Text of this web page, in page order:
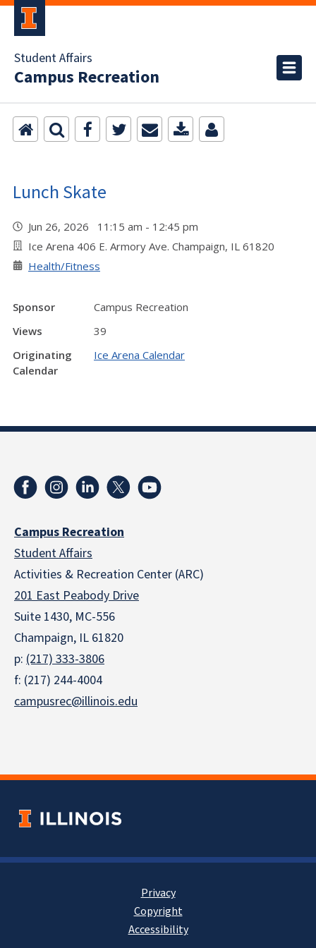
Student Affairs
Campus Recreation
Lunch Skate
Jun 26, 2026 11:15 am - 12:45 pm
Ice Arena 406 E. Armory Ave. Champaign, IL 61820
Health/Fitness
Sponsor
Campus Recreation
Views
39
Originating
Calendar
Ice Arena Calendar
Campus Recreation
Student Affairs
Activities & Recreation Center (ARC)
201 East Peabody Drive
Suite 1430, MC-556
Champaign, IL 61820
p: (217) 333-3806
f: (217) 244-4004
campusrec@illinois.edu